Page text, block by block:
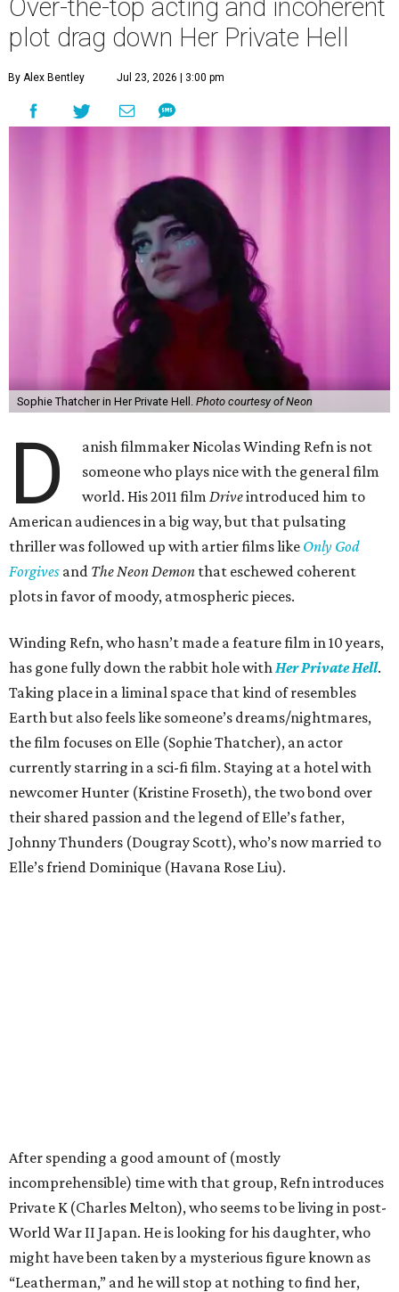
Over-the-top acting and incoherent
plot drag down Her Private Hell
By Alex Bentley Jul 23, 2026 | 3:00 pm
Sophie Thatcher in Her Private Hell. Photo courtesy of Neon
D
anish filmmaker Nicolas Winding Refn is not
someone who plays nice with the general film
world. His 2011 film Driveintroduced him to
American audiences in a big way, but that pulsating
thriller was followed up with artier films like Only God
Forgives and The Neon Demon that eschewed coherent
plots in favor of moody, atmospheric pieces.
Winding Refn, who hasn’t made a feature film in 10 years,
has gone fully down the rabbit hole with Her Private Hell.
Taking place in a liminal space that kind of resembles
Earth but also feels like someone’s dreams/nightmares,
the film focuses on Elle (Sophie Thatcher), an actor
currently starring in a sci-fi film. Staying at a hotel with
newcomer Hunter (Kristine Froseth), the two bond over
their shared passion and the legend of Elle’s father,
Johnny Thunders (Dougray Scott), who’s now married to
Elle’s friend Dominique (Havana Rose Liu).
After spending a good amount of (mostly
incomprehensible) time with that group, Refn introduces
Private K (Charles Melton), who seems to be living in post-
World War II Japan. He is looking for his daughter, who
might have been taken by a mysterious figure known as
“Leatherman,” and he will stop at nothing to find her,